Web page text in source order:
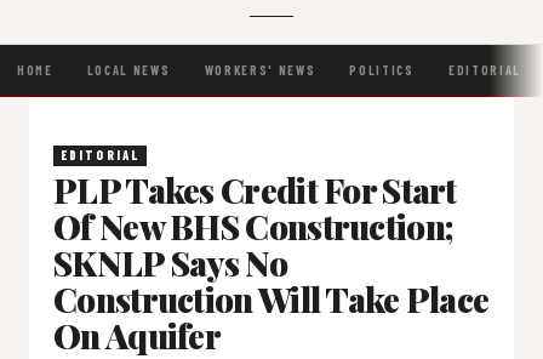
HOME LOCAL NEWS WORKERS' NEWS POLITICS EDITORIAL
EDITORIAL
PLP Takes Credit For Start
Of New BHS Construction;
SKNLP Says No
Construction Will Take Place
On Aquifer